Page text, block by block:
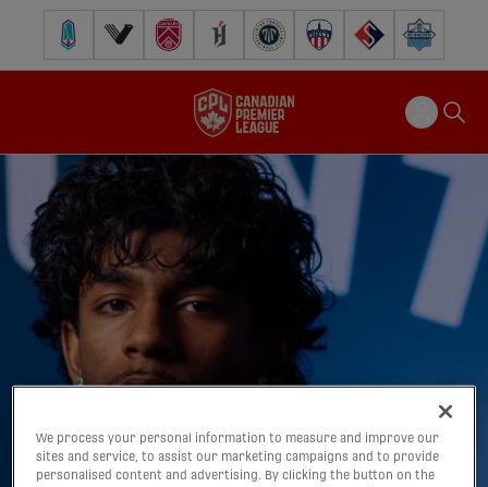
Pacific FC Vancouver FCCavalry FC Forge FC Inter Toronto FCAtlético Ottawa
FC Supra Halifax
We process your personal information to measure and improve our
sites and service, to assist our marketing campaigns and to provide
personalised content and advertising. By clicking the button on the